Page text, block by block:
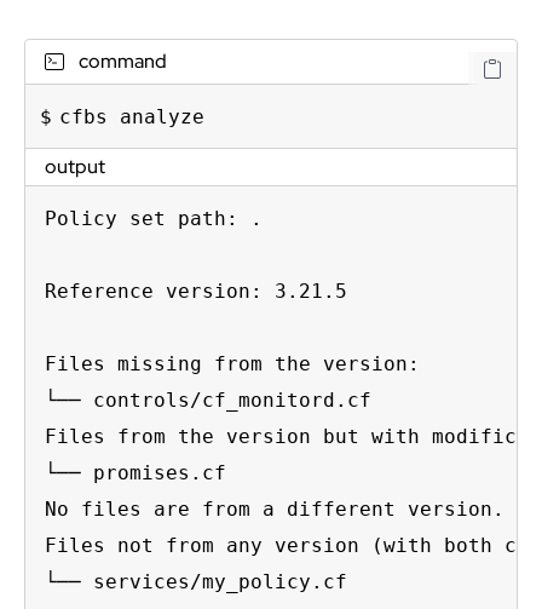
command
cfbs analyze
output
Policy set path: .
Reference version: 3.21.5
Files missing from the version:
└── controls/cf_monitord.cf
Files from the version but with
└── promises.cf
No files are from a different version.
Files not from any version (with both
└── services/my_policy.cf